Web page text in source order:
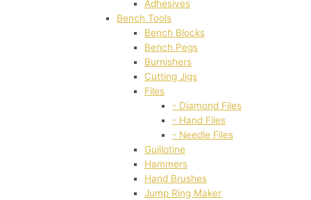
Adhesives
Bench Tools
Bench Blocks
Bench Pegs
Burnishers
Cutting Jigs
Files
- Diamond Files
- Hand Files
- Needle Files
Guillotine
Hammers
Hand Brushes
Jump Ring Maker